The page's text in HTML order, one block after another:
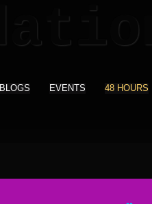
BLOGS EVENTS 48 HOURS